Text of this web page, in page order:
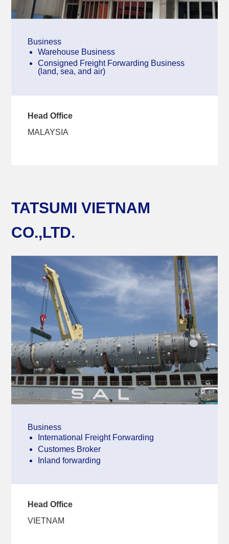
Business
Warehouse Business
Consigned Freight Forwarding Business
(land, sea, and air)
Head Office
MALAYSIA
TATSUMI VIETNAM
CO.,LTD.
Business
International Freight Forwarding
Customes Broker
Inland forwarding
Head Office
VIETNAM